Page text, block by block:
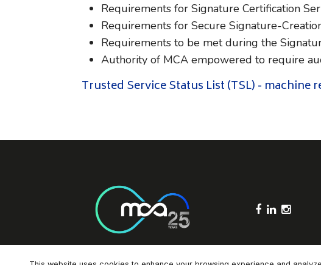
Requirements for Signature Certification
Requirements for Secure Signature-
Requirements to be met during the
Authority of MCA empowered to require
Trusted Service Status List (TSL) - machine
Footer